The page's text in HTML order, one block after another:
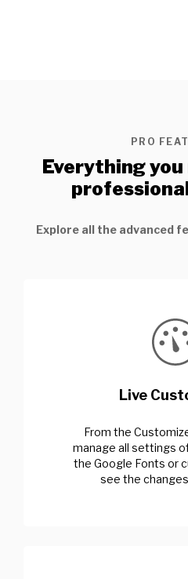
PRO
Everything
Explore all the advanced
Live
From the
manage all settings
the Google Fonts or
see the